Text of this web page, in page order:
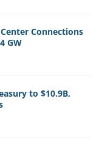
Connections
GW
to $10.9B,